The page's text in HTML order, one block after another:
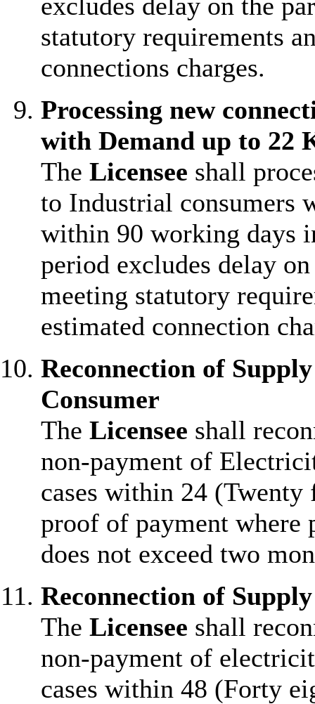
statutory requirements
connections charges.
Processing new
with Demand up to 22
The Licensee shall
to Industrial consumers
within 90 working days
period excludes delay
meeting statutory
estimated connection
Reconnection of
Consumer
The Licensee shall
non-payment of
cases within 24
proof of payment where
does not exceed two
Reconnection of
The Licensee shall
non-payment of
cases within 48 (Forty